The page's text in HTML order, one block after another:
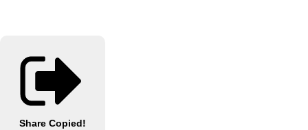
Share Copied!